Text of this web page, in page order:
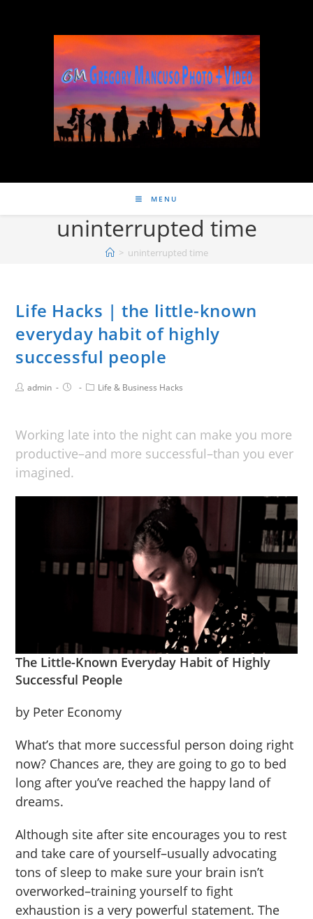
MENU
uninterrupted time
> uninterrupted time
Life Hacks | the little-known
everyday habit of highly
successful people
admin Life & Business Hacks
Working late into the night can make you more
productive–and more successful–than you ever
imagined.
The Little-Known Everyday Habit of Highly
Successful People
by Peter Economy
What’s that more successful person doing right
now? Chances are, they are going to go to bed
long after you’ve reached the happy land of
dreams.
Although site after site encourages you to rest
and take care of yourself–usually advocating
tons of sleep to make sure your brain isn’t
overworked–training yourself to fight
exhaustion is a very powerful statement. The